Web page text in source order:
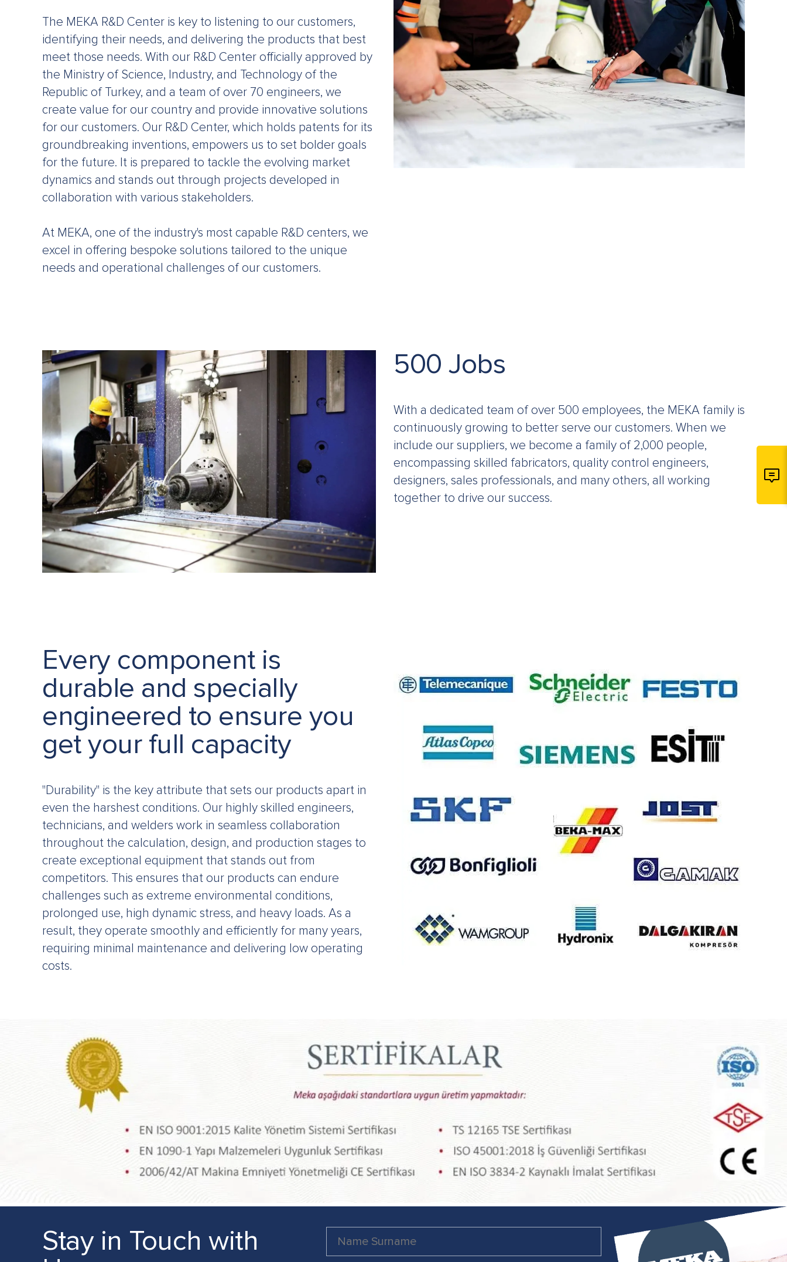
The MEKA R&D Center is key to listening to our customers,
identifying their needs, and delivering the products that best
meet those needs. With our R&D Center officially approved by
the Ministry of Science, Industry, and Technology of the
Republic of Turkey, and a team of over 70 engineers, we
create value for our country and provide innovative solutions
for our customers. Our R&D Center, which holds patents for its
groundbreaking inventions, empowers us to set bolder goals
for the future. It is prepared to tackle the evolving market
dynamics and stands out through projects developed in
collaboration with various stakeholders.
At MEKA, one of the industry's most capable R&D centers, we
excel in offering bespoke solutions tailored to the unique
needs and operational challenges of our customers.
500 Jobs
With a dedicated team of over 500 employees, the MEKA family is
continuously growing to better serve our customers. When we
include our suppliers, we become a family of 2,000 people,
encompassing skilled fabricators, quality control engineers,
designers, sales professionals, and many others, all working
together to drive our success.
Every component is
durable and specially
engineered to ensure you
get your full capacity
"Durability" is the key attribute that sets our products apart in
even the harshest conditions. Our highly skilled engineers,
technicians, and welders work in seamless collaboration
throughout the calculation, design, and production stages to
create exceptional equipment that stands out from
competitors. This ensures that our products can endure
challenges such as extreme environmental conditions,
prolonged use, high dynamic stress, and heavy loads. As a
result, they operate smoothly and efficiently for many years,
requiring minimal maintenance and delivering low operating
costs.
Stay in Touch with